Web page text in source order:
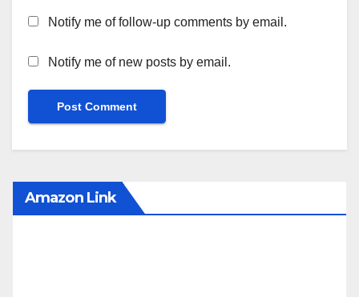
Notify me of follow-up comments by email.
Notify me of new posts by email.
Amazon Link